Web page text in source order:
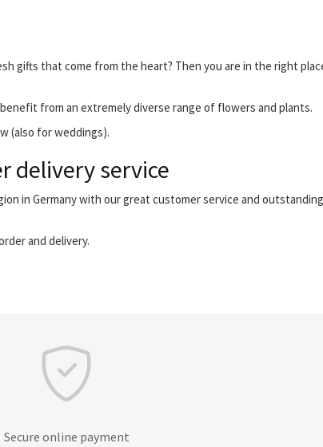
gifts that come from the heart? Then you are in the right
from an extremely diverse range of flowers and plants.
(also for weddings).
delivery service
in Germany with our great customer service and outstanding
and delivery.
Secure online payment